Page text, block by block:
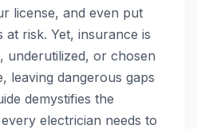
license, and even put
risk. Yet, insurance is
underutilized, or chosen
leaving dangerous gaps
demystifies the
electrician needs to